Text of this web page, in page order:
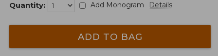
Quantity: Add Monogram Details
ADD TO BAG